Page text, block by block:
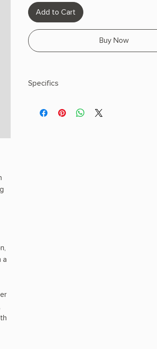
a
Add to Cart
Buy Now
Specifics
PHYSICAL INFO: 1.0" H x 7.9" L x 5.1" W